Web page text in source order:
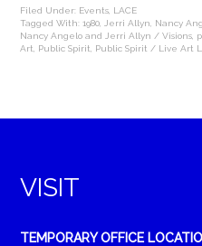
Filed Under: Events LACE
Tagged With:1980 Jerri Allyn Nancy
Nancy Angelo and Jerri Allyn / Visions
Art
Public Spirit Public Spirit / Live Art
VISIT
TEMPORARY OFFICE